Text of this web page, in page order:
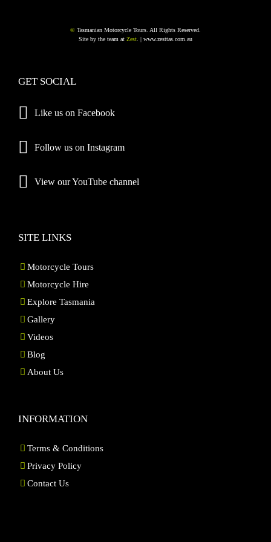
© Tasmanian Motorcycle Tours. All Rights Reserved.
Site by the team at Zest . | www.zesttas.com.au
GET SOCIAL
Like us on Facebook
Follow us on Instagram
View our YouTube channel
SITE LINKS
Motorcycle Tours
Motorcycle Hire
Explore Tasmania
Gallery
Videos
Blog
About Us
INFORMATION
Terms & Conditions
Privacy Policy
Contact Us